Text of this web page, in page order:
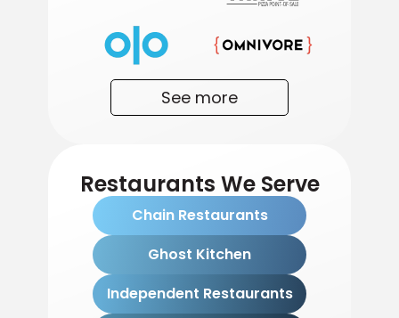
See more
Restaurants We Serve
Chain Restaurants
Ghost Kitchen
Independent Restaurants